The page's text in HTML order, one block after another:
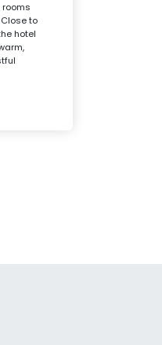
to
hotel